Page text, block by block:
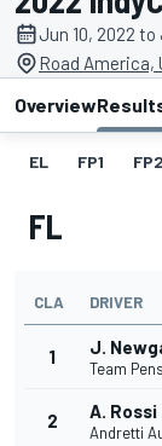
Jun 10, 2022 to
Road America,
Overview
EL FP1 FP2
FL
CLA DRIVER
1 J.
Team
2 A. Rossi
Andretti